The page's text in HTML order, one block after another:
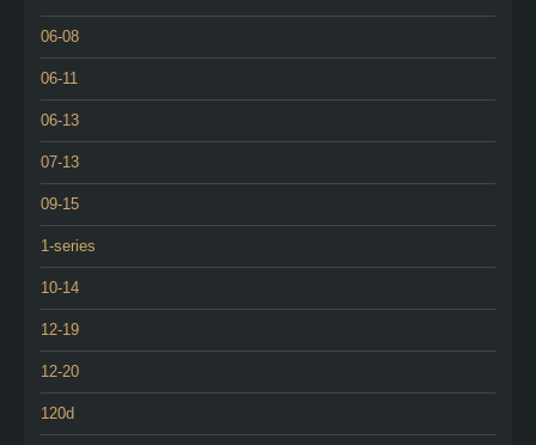
06-08
06-11
06-13
07-13
09-15
1-series
10-14
12-19
12-20
120d